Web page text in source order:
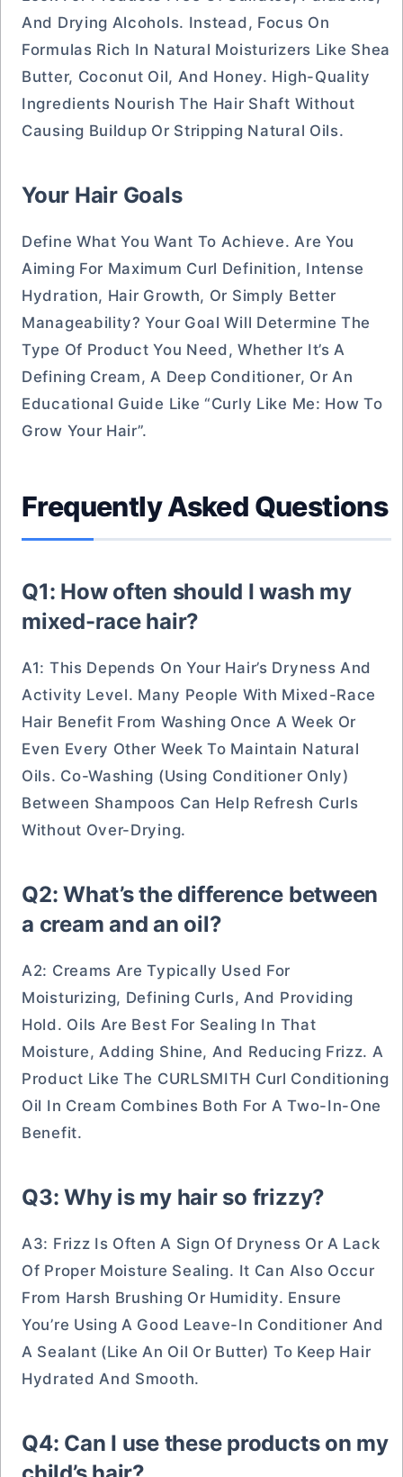
And Drying Alcohols. Instead, Focus On
Formulas Rich In Natural Moisturizers Like Shea
Butter, Coconut Oil, And Honey. High-Quality
Ingredients Nourish The Hair Shaft Without
Causing Buildup Or Stripping Natural Oils.
Your Hair Goals
Define What You Want To Achieve. Are You
Aiming For Maximum Curl Definition, Intense
Hydration, Hair Growth, Or Simply Better
Manageability? Your Goal Will Determine The
Type Of Product You Need, Whether It’s A
Defining Cream, A Deep Conditioner, Or An
Educational Guide Like “Curly Like Me: How To
Grow Your Hair”.
Frequently Asked Questions
Q1: How often should I wash my
mixed-race hair?
A1: This Depends On Your Hair’s Dryness And
Activity Level. Many People With Mixed-Race
Hair Benefit From Washing Once A Week Or
Even Every Other Week To Maintain Natural
Oils. Co-Washing (using Conditioner Only)
Between Shampoos Can Help Refresh Curls
Without Over-Drying.
Q2: What’s the difference between
a cream and an oil?
A2: Creams Are Typically Used For
Moisturizing, Defining Curls, And Providing
Hold. Oils Are Best For Sealing In That
Moisture, Adding Shine, And Reducing Frizz. A
Product Like The CURLSMITH Curl Conditioning
Oil In Cream Combines Both For A Two-In-One
Benefit.
Q3: Why is my hair so frizzy?
A3: Frizz Is Often A Sign Of Dryness Or A Lack
Of Proper Moisture Sealing. It Can Also Occur
From Harsh Brushing Or Humidity. Ensure
You’re Using A Good Leave-In Conditioner And
A Sealant (like An Oil Or Butter) To Keep Hair
Hydrated And Smooth.
Q4: Can I use these products on my